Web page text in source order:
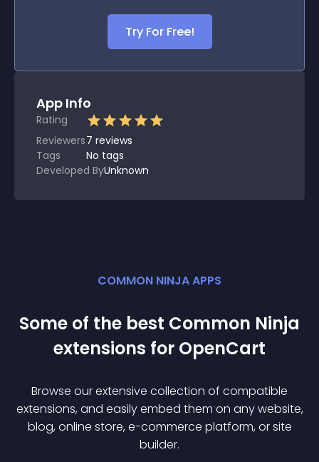
Try For Free!
App Info
Rating
Reviewers7 reviews
Tags
No tags
Developed ByUnknown
COMMON NINJA APPS
Some of the best Common Ninja
extensions for OpenCart
Browse our extensive collection of compatible
extensions, and easily embed them on any website,
blog, online store, e-commerce platform, or site
builder.